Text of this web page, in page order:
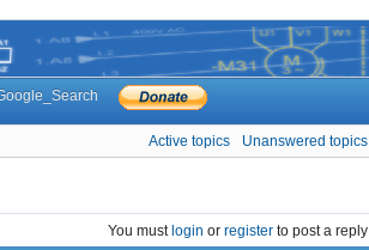
Active topics Unanswered topics
You mustlogin or register to post a reply